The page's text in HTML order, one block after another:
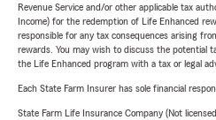
Revenue Service and/or other applicable tax
Income) for the redemption of Life Enhanced
responsible for any tax consequences arising
rewards. You may wish to discuss the potential
the Life Enhanced program with a tax or legal
Each State Farm Insurer has sole financial
State Farm Life Insurance Company (Not